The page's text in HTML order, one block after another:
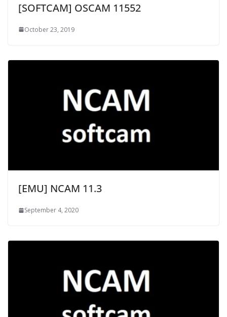
[SOFTCAM] OSCAM 11552
October 23, 2019
[EMU] NCAM 11.3
September 4, 2020